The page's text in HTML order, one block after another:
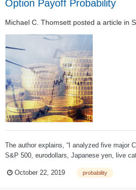
Option Payoff Probability
Michael C. Thomsett posted a article in
The author explains, “I analyzed five major
S&P 500, eurodollars, Japanese yen, live
inaccuracy of this statement is explained
October 22, 2019 probability